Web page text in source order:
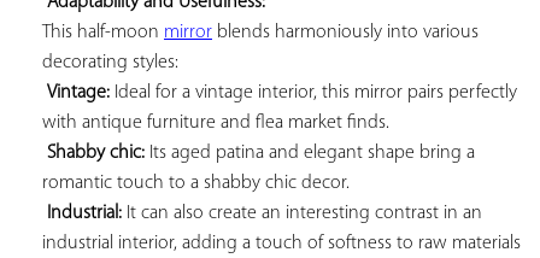
This half-moon mirror blends harmoniously into various
decorating styles:
Vintage: Ideal for a vintage interior, this mirror pairs perfectly
with antique furniture and flea market finds.
Shabby chic: Its aged patina and elegant shape bring a
romantic touch to a shabby chic decor.
Industrial: It can also create an interesting contrast in an
industrial interior, adding a touch of softness to raw materials